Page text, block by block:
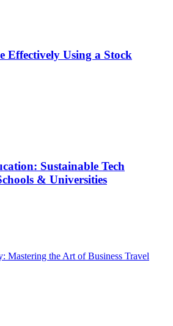
Effectively Using a Stock
Sustainable Tech
& Universities
Mastering the Art of Business Travel